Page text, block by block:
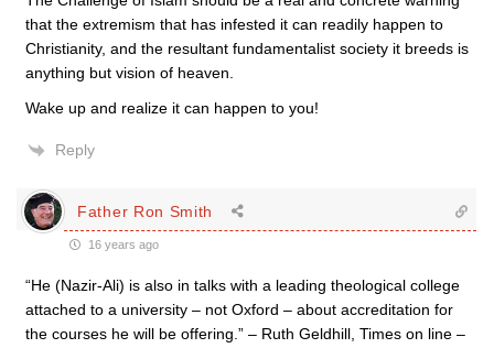
that the extremism that has infested it can readily happen to
Christianity, and the resultant fundamentalist society it breeds is
anything but vision of heaven.
Wake up and realize it can happen to you!
Reply
Father Ron Smith
16 years ago
“He (Nazir-Ali) is also in talks with a leading theological college
attached to a university – not Oxford – about accreditation for
the courses he will be offering.” – Ruth Geldhill, Times on line –